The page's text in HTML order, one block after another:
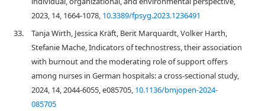
2023, 14, 1664-1078, 10.3389/fpsyg.2023.1236491
33.
Tanja Wirth, Jessica Kräft, Berit Marquardt, Volker Harth,
Stefanie Mache, Indicators of technostress, their association
with burnout and the moderating role of support offers
among nurses in German hospitals: a cross-sectional study,
2024, 14, 2044-6055, e085705, 10.1136/bmjopen-2024-
085705